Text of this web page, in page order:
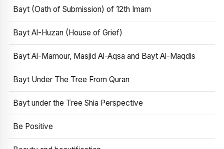
Bayt (Oath of Submission) of 12th Imam
Bayt Al-Huzan (House of Grief)
Bayt Al-Mamour, Masjid Al-Aqsa and Bayt Al-Maqdis
Bayt Under The Tree From Quran
Bayt under the Tree Shia Perspective
Be Positive